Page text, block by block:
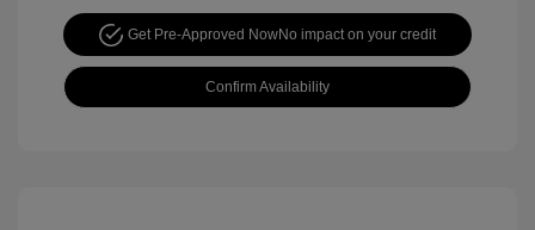
Get Pre-Approved NowNo impact on your credit
Confirm Availability